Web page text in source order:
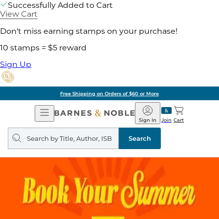
Successfully Added to Cart
View Cart
Don't miss earning stamps on your purchase!
10 stamps = $5 reward
Sign Up
Free Shipping on Orders of $60 or More
Open
Navigation
Barnes
&
Noble
Join
Sign In Cart
Search
query
Search